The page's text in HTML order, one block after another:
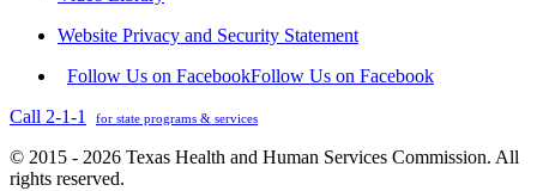
Website Privacy and Security Statement
Follow Us on FacebookFollow Us on Facebook
Call 2-1-1
for state programs & services
© 2015 - 2026 Texas Health and Human Services Commission. All
rights reserved.